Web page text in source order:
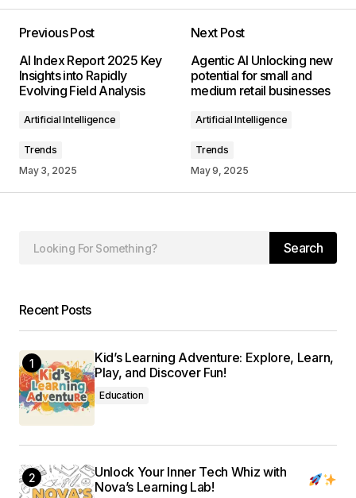
Required fields are marked*
Your E-mail*
browser for the next time I comment.
Submit Comment
Previous Post
AI Index Report 2025 Key
Insights into Rapidly
Evolving Field Analysis
Artificial Intelligence
Trends
May 3, 2025
Next Post
Agentic AI Unlocking new
potential for small and
medium retail businesses
Artificial Intelligence
Trends
May 9, 2025
Search
Recent Posts
Kid’s Learning Adventure: Explore, Learn,
Play, and Discover Fun!
Education
Unlock Your Inner Tech Whiz with
Nova’s Learning Lab!